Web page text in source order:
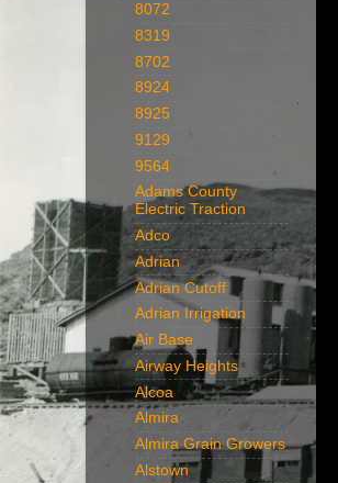
8072
8319
8702
8924
8925
9129
9564
Adams County
Electric Traction
Adco
Adrian
Adrian Cutoff
Adrian Irrigation
Air Base
Airway Heights
Alcoa
Almira
Almira Grain Growers
Alstown